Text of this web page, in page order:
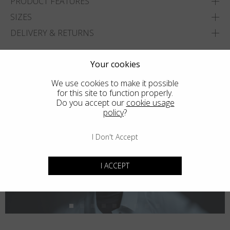
SIZES
DELIVERY & RETURNS
Your cookies
We use cookies to make it possible
for this site to function properly.
Do you accept our cookie usage
policy?
I Don't Accept
I ACCEPT